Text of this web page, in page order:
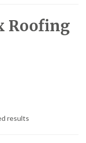
Roofing
results